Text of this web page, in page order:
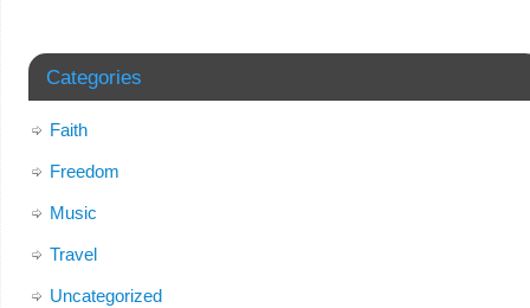
Categories
Faith
Freedom
Music
Travel
Uncategorized